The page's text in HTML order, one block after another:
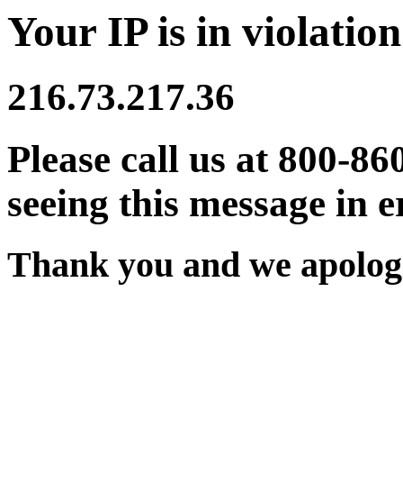
Your IP is in
216.73.217.36
Please call us at 800-
seeing this message in
Thank you and we